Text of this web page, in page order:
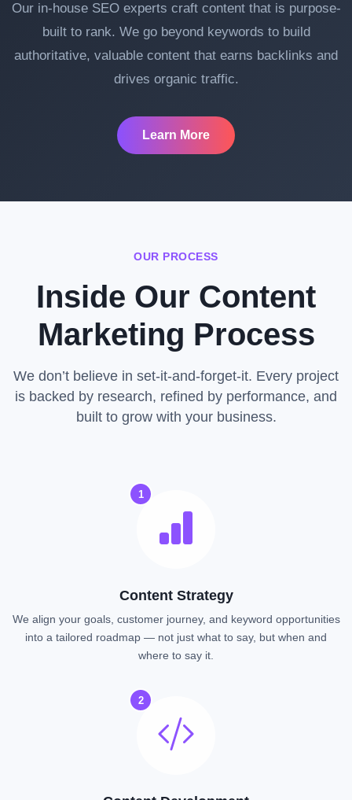
Our in-house SEO experts craft content that is purpose-
built to rank. We go beyond keywords to build
authoritative, valuable content that earns backlinks and
drives organic traffic.
Learn More
OUR PROCESS
Inside Our Content
Marketing Process
We don’t believe in set-it-and-forget-it. Every project
is backed by research, refined by performance, and
built to grow with your business.
1
Content Strategy
We align your goals, customer journey, and keyword opportunities
into a tailored roadmap — not just what to say, but when and
where to say it.
2